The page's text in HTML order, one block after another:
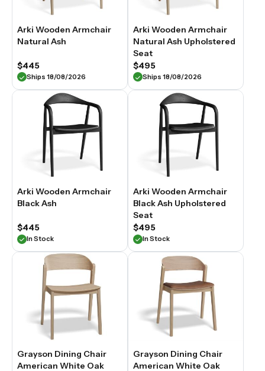
Arki Wooden Armchair
Natural Ash
$445
Ships 18/08/2026
Arki Wooden Armchair
Natural Ash Upholstered
Seat
$495
Ships 18/08/2026
Arki Wooden Armchair
Black Ash
$445
In Stock
Arki Wooden Armchair
Black Ash Upholstered
Seat
$495
In Stock
Grayson Dining Chair
American White Oak
Grayson Dining Chair
American White Oak